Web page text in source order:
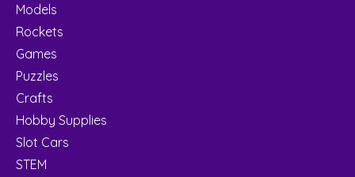
Models
Rockets
Games
Puzzles
Crafts
Hobby Supplies
Slot Cars
STEM